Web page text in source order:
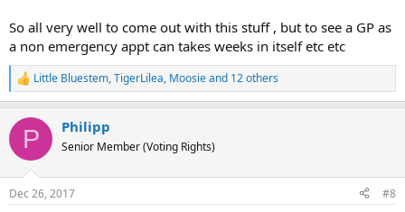
So all very well to come out with this stuff , but to see a GP as
a non emergency appt can takes weeks in itself etc etc
R
e
c
i
s
Little Bluestem,TigerLilea, Moosieand 12 others
P Philipp
Senior Member (Voting Rights)
Dec 26, 2017 #8